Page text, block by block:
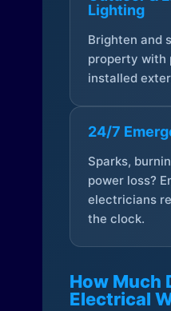
Lighting
Brighten and
property with
installed
24/7
Sparks,
power loss?
electricians
the clock.
How Much
Electrical